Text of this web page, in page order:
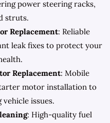
power steering racks,
struts.
Replacement: Reliable
leak fixes to protect your
Replacement: Mobile
motor installation to
issues.
: High-quality fuel